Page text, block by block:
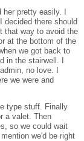
pretty easily. I
decided there should
that way to avoid the
at the bottom of the
we got back to
in the stairwell. I
no love. I
we were and
type stuff. Finally
a valet. Then
so we could wait
we'd be right